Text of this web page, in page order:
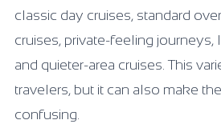
classic day cruises, standard
cruises, private-feeling journeys,
and quieter-area cruises. This
travelers, but it can also make
confusing.